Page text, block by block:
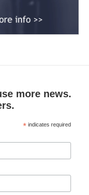
more news.
* indicates required